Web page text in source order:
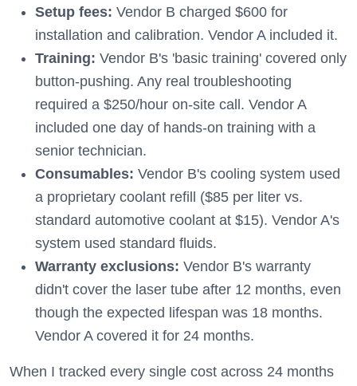
Setup fees: Vendor B charged $600 for
installation and calibration. Vendor A included it.
Training: Vendor B's 'basic training' covered only
button-pushing. Any real troubleshooting
required a $250/hour on-site call. Vendor A
included one day of hands-on training with a
senior technician.
Consumables: Vendor B's cooling system used
a proprietary coolant refill ($85 per liter vs.
standard automotive coolant at $15). Vendor A's
system used standard fluids.
Warranty exclusions: Vendor B's warranty
didn't cover the laser tube after 12 months, even
though the expected lifespan was 18 months.
Vendor A covered it for 24 months.
When I tracked every single cost across 24 months